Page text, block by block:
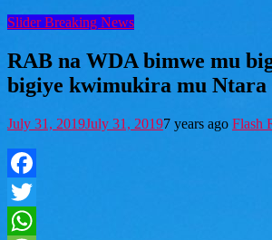
Slider Breaking News
RAB na WDA bimwe mu
bigiye kwimukira mu Ntara
July 31, 2019July 31, 20197 years ago Flash
Facebook
Twitter